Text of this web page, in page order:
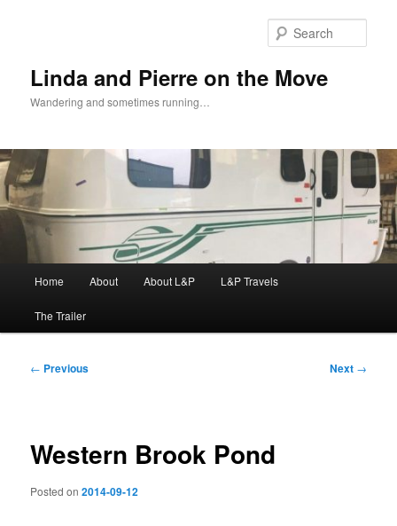
Linda and Pierre on the Move
Wandering and sometimes running…
Home About About L&P L&P Travels
The Trailer
Post
← Previous Next →
Western Brook Pond
Posted on2014-09-12